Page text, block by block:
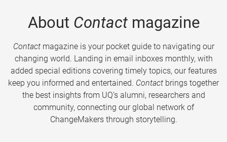
About Contactmagazine
Contactmagazine is your pocket guide to navigating our
changing world. Landing in email inboxes monthly, with
added special editions covering timely topics, our features
keep you informed and entertained. Contact brings together
the best insights from UQ’s alumni, researchers and
community, connecting our global network of
ChangeMakers through storytelling.